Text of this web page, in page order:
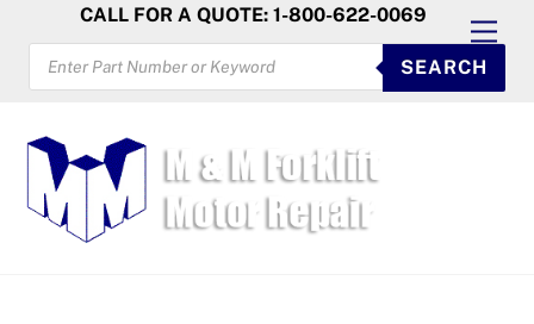
content
CALL FOR A QUOTE: 1-800-622-0069
PRODUCTS
SEARCH
SEARCH